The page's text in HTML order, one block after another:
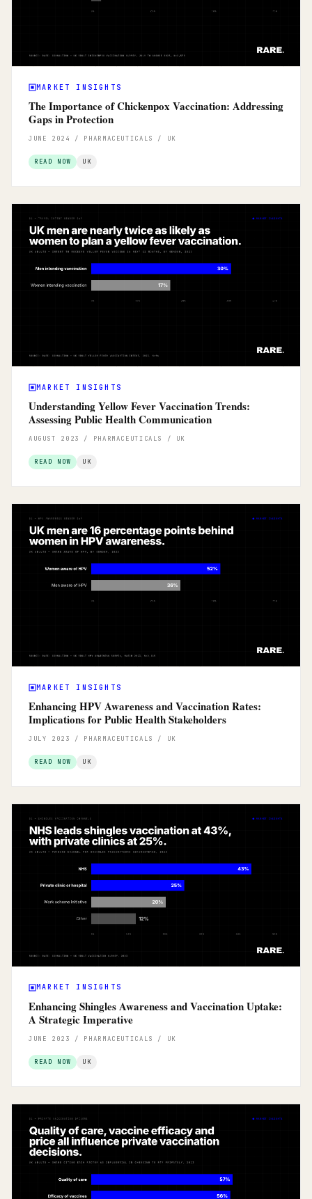
MARKET INSIGHTS
The Importance of Chickenpox Vaccination: Addressing
Gaps in Protection
JUNE 2024 / PHARMACEUTICALS / UK
READ NOW UK
MARKET INSIGHTS
Understanding Yellow Fever Vaccination Trends:
Assessing Public Health Communication
AUGUST 2023 / PHARMACEUTICALS / UK
READ NOW UK
MARKET INSIGHTS
Enhancing HPV Awareness and Vaccination Rates:
Implications for Public Health Stakeholders
JULY 2023 / PHARMACEUTICALS / UK
READ NOW UK
MARKET INSIGHTS
Enhancing Shingles Awareness and Vaccination Uptake:
A Strategic Imperative
JUNE 2023 / PHARMACEUTICALS / UK
READ NOW UK